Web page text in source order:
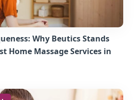
Why Beutics Stands
Home Massage Services in